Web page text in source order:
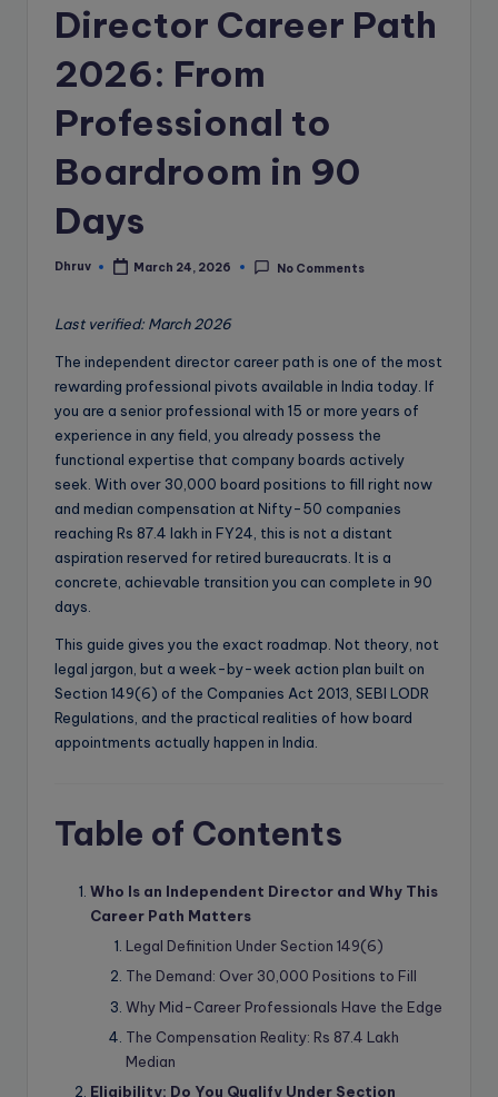
Director Career Path
2026: From
Professional to
Boardroom in 90
Days
Posted
Dhruv March 24, 2026 No Comments
Last verified: March 2026
The independent director career path is one of the most
rewarding professional pivots available in India today. If
you are a senior professional with 15 or more years of
experience in any field, you already possess the
functional expertise that company boards actively
seek. With over 30,000 board positions to fill right now
and median compensation at Nifty-50 companies
reaching Rs 87.4 lakh in FY24, this is not a distant
aspiration reserved for retired bureaucrats. It is a
concrete, achievable transition you can complete in 90
days.
This guide gives you the exact roadmap. Not theory, not
legal jargon, but a week-by-week action plan built on
Section 149(6) of the Companies Act 2013, SEBI LODR
Regulations, and the practical realities of how board
appointments actually happen in India.
Table of Contents
Who Is an Independent Director and Why This
Career Path Matters
Legal Definition Under Section 149(6)
The Demand: Over 30,000 Positions to Fill
Why Mid-Career Professionals Have the Edge
The Compensation Reality: Rs 87.4 Lakh
Median
Eligibility: Do You Qualify Under Section